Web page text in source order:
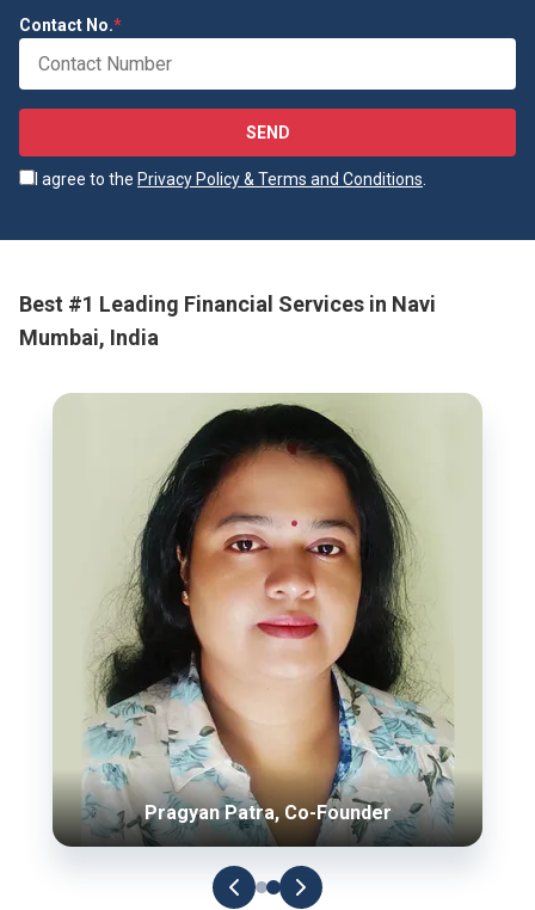
Contact No.*
SEND
I agree to the Privacy Policy & Terms and Conditions.
Best #1 Leading Financial Services in Navi
Mumbai, India
Pragyan Patra, Co-Founder